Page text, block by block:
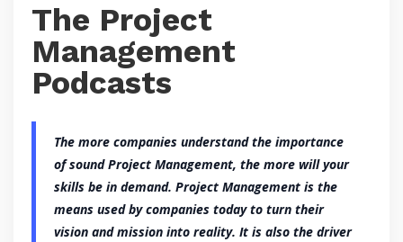
The Project
Management
Podcasts
The more companies understand the importance
of sound Project Management, the more will your
skills be in demand. Project Management is the
means used by companies today to turn their
vision and mission into reality. It is also the driver